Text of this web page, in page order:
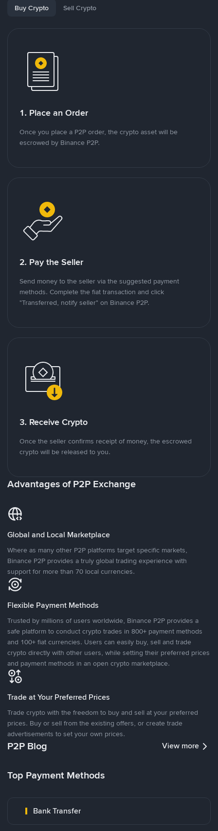
Buy Crypto Sell Crypto
1. Place an Order
Once you place a P2P order, the crypto asset will be
escrowed by Binance P2P.
2. Pay the Seller
Send money to the seller via the suggested payment
methods. Complete the fiat transaction and click
"Transferred, notify seller" on Binance P2P.
3. Receive Crypto
Once the seller confirms receipt of money, the escrowed
crypto will be released to you.
Advantages of P2P Exchange
Global and Local Marketplace
Where as many other P2P platforms target specific markets,
Binance P2P provides a truly global trading experience with
support for more than 70 local currencies.
Flexible Payment Methods
Trusted by millions of users worldwide, Binance P2P provides a
safe platform to conduct crypto trades in 800+ payment methods
and 100+ fiat currencies. Users can easily buy, sell and trade
crypto directly with other users, while setting their preferred prices
and payment methods in an open crypto marketplace.
Trade at Your Preferred Prices
Trade crypto with the freedom to buy and sell at your preferred
prices. Buy or sell from the existing offers, or create trade
advertisements to set your own prices.
P2P Blog View more
Top Payment Methods
Bank Transfer